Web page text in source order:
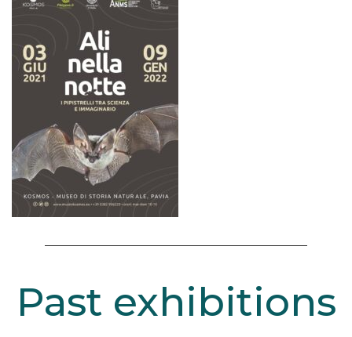
Past exhibitions